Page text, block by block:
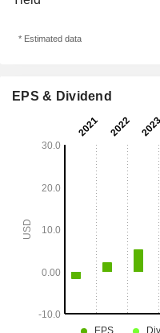
* Estimated data
EPS & Dividend